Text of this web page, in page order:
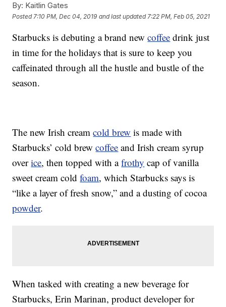
By: Kaitlin Gates
Posted 7:10 PM, Dec 04, 2019 and last updated 7:22 PM, Feb 05, 2021
Starbucks is debuting a brand newcoffee drink just
in time for the holidays that is sure to keep you
caffeinated through all the hustle and bustle of the
season.
The new Irish creamcold brew is made with
Starbucks’ cold brewcoffee and Irish cream syrup
overice, then topped with afrothy cap of vanilla
sweet cream coldfoam, which Starbucks says is
“like a layer of fresh snow,” and a dusting of cocoa
powder.
When tasked with creating a new beverage for
Starbucks, Erin Marinan, product developer for